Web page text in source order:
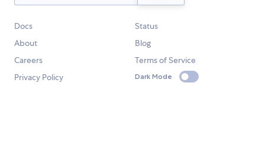
Docs
Status
About
Blog
Careers
Terms of Service
Privacy Policy
Dark Mode